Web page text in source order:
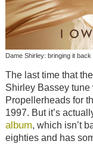
Dame Shirley: bringing it back
The last time that
Shirley Bassey
Propellerheads for
1997. But it’s
album, which isn’t
eighties and has